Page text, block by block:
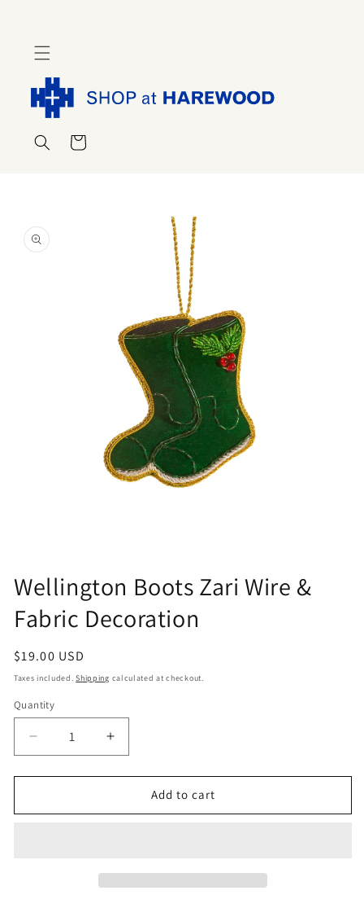
Cart
product
information
1
in
modal
Wellington Boots Zari Wire &
Fabric Decoration
Regular
price
$19.00 USD
Taxes included.Shipping calculated at checkout.
Quantity
Quantity
Decrease
quantity
for
Boots
Increase
quantity
for
Wellington
Boots
Add to cart